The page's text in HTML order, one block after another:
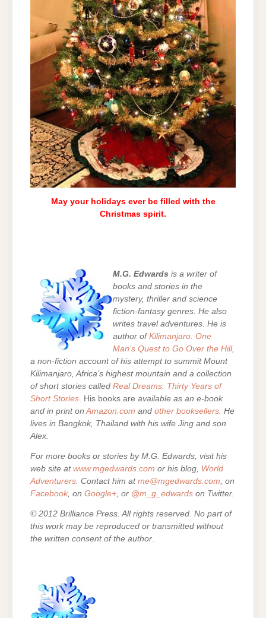
May your holidays ever be filled with the
Christmas spirit.
M.G. Edwards is a writer of
books and stories in the
mystery, thriller and science
fiction-fantasy genres. He also
writes travel adventures. He is
author of Kilimanjaro: One
Man’s Quest to Go Over the Hill,
a non-fiction account of his attempt to summit Mount
Kilimanjaro, Africa’s highest mountain and a collection
of short stories called Real Dreams: Thirty Years of
Short Stories . His books are available as an e-book
and in print on Amazon.com and other booksellers . He
lives in Bangkok, Thailand with his wife Jing and son
Alex.
For more books or stories by M.G. Edwards, visit his
web site at www.mgedwards.com or his blog, World
Adventurers . Contact him at me@mgedwards.com , on
Facebook , on Google+ , or @m_g_edwards on Twitter.
© 2012 Brilliance Press. All rights reserved. No part of
this work may be reproduced or transmitted without
the written consent of the author